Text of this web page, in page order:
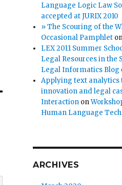
Language Logic Law
accepted at JURIX 2010
» The Scouring of the
Occasional Pamphlet
LEX 2011 Summer
Legal Resources in the
Legal Informatics Blog
Applying text analytics
innovation and legal
Interaction on
Human Language
ARCHIVES